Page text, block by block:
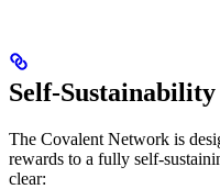
Self-
The Covalent Network is
rewards to a fully self-
clear: